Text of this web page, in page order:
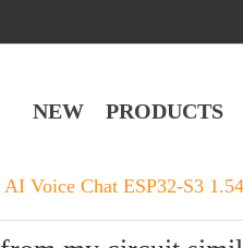
NEW PRODUCTS
AI Voice Chat ESP32-S3